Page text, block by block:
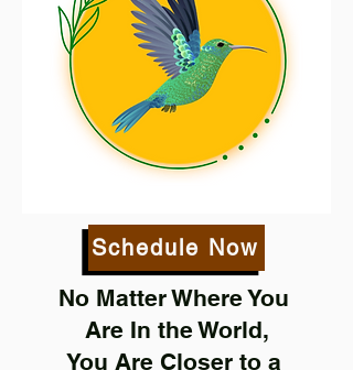
Schedule Now
No Matter Where You
Are In the World,
You Are Closer to a